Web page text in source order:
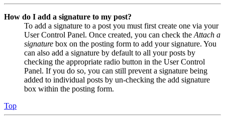
How do I add a signature to my post?
To add a signature to a post you must first create one via your
User Control Panel. Once created, you can check the Attach a
signature box on the posting form to add your signature. You
can also add a signature by default to all your posts by
checking the appropriate radio button in the User Control
Panel. If you do so, you can still prevent a signature being
added to individual posts by un-checking the add signature
box within the posting form.
Top